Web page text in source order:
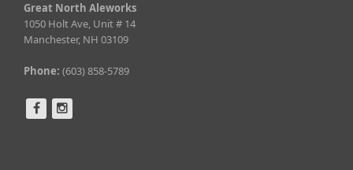
Great North Aleworks
1050 Holt Ave, Unit # 14
Manchester, NH 03109
Phone: (603) 858-5789